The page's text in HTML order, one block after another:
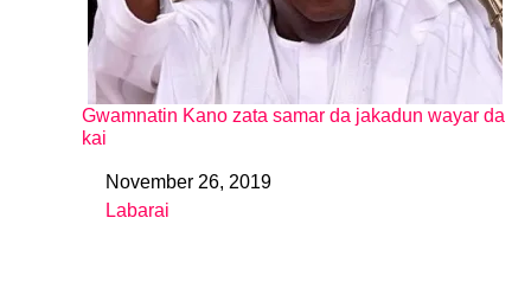
Gwamnatin Kano zata samar da jakadun wayar da
kai
DateNovember 26, 2019
In relation to
Labarai